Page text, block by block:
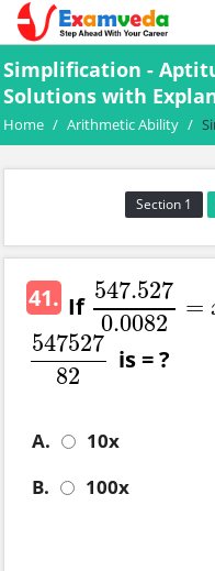
Simplification -
Solutions with
Home / Arithmetic Ability /
Section 1
41. If
547.527
0.0082
=
547.527
547527
82
54752782is = ?
A.
10x
B.
100x